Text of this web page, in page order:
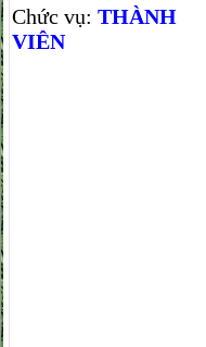
Chức vụ: THÀNH
VIÊN